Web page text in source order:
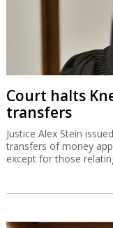
Court halts
transfers
Justice Alex Stein
transfers of money
except for those